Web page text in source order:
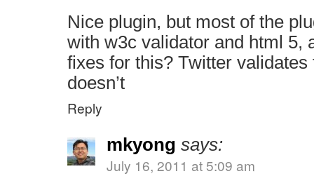
Nice plugin, but most of the
with w3c validator and html 5,
fixes for this? Twitter validates
doesn’t
Reply
mkyong says:
July 16, 2011 at 5:09 am